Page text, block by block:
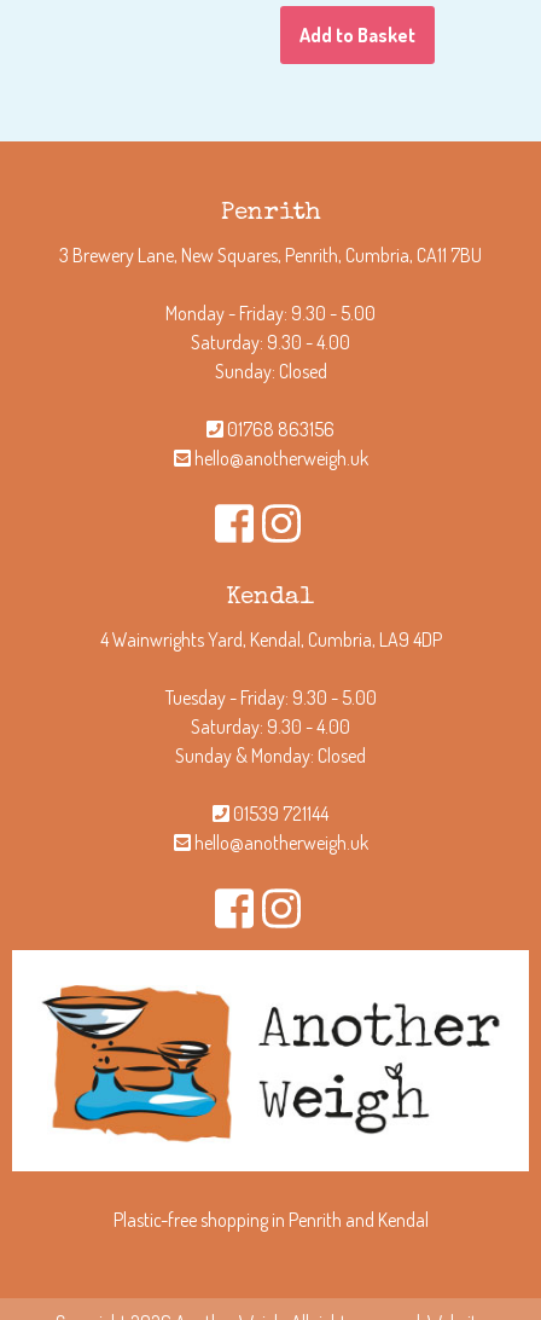
Add to Basket
Penrith
3 Brewery Lane, New Squares, Penrith, Cumbria, CA11 7BU
Monday - Friday: 9.30 - 5.00
Saturday: 9.30 - 4.00
Sunday: Closed
01768 863156
hello@anotherweigh.uk
Kendal
4 Wainwrights Yard, Kendal, Cumbria, LA9 4DP
Tuesday - Friday: 9.30 - 5.00
Saturday: 9.30 - 4.00
Sunday & Monday: Closed
01539 721144
hello@anotherweigh.uk
Plastic-free shopping in Penrith and Kendal